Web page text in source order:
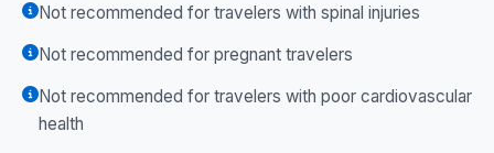
Not recommended for travelers with spinal injuries
Not recommended for pregnant travelers
Not recommended for travelers with poor cardiovascular
health